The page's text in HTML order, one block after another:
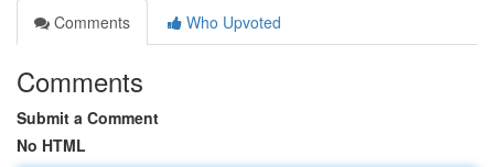
Comments
Who Upvoted
Comments
Submit a Comment
No HTML